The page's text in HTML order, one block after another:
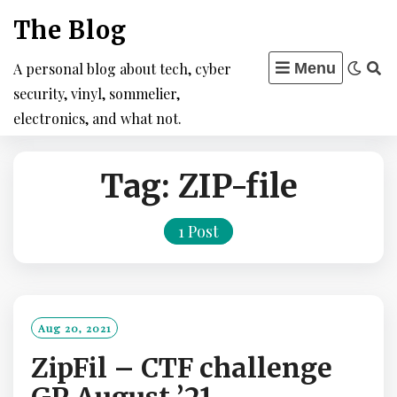
content
The Blog
A personal blog about tech, cyber
security, vinyl, sommelier,
electronics, and what not.
Menu
Tag: ZIP-file
1 Post
Aug 20, 2021
ZipFil – CTF challenge